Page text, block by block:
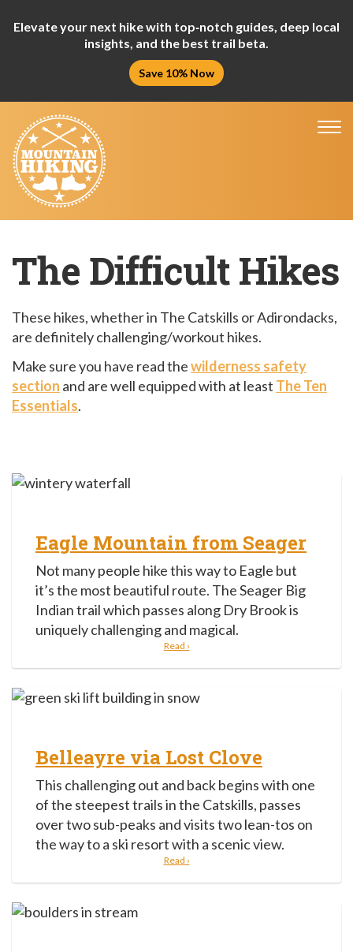
Elevate your next hike with top‑notch guides, deep local
insights, and the best trail beta.
Save 10% Now
The Difficult Hikes
These hikes, whether in The Catskills or Adirondacks,
are definitely challenging/workout hikes.
Make sure you have read thewilderness safety
section and are well equipped with at least The Ten
Essentials.
Eagle Mountain from Seager
Not many people hike this way to Eagle but
it’s the most beautiful route. The Seager Big
Indian trail which passes along Dry Brook is
uniquely challenging and magical.
Read ›
Belleayre via Lost Clove
This challenging out and back begins with one
of the steepest trails in the Catskills, passes
over two sub-peaks and visits two lean-tos on
the way to a ski resort with a scenic view.
Read ›